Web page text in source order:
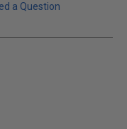
a Question